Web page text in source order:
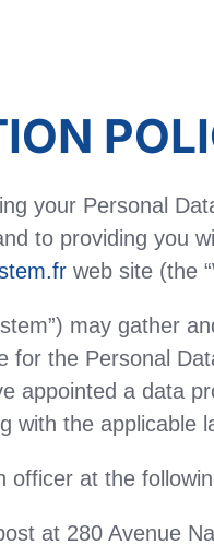
your Personal
to providing you
web site (the
may gather
for the Personal
appointed a data
with the applicable
officer at the
at 280 Avenue